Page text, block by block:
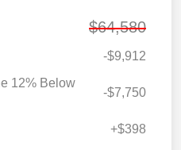
$64,580
-$9,912
12% Below
-$7,750
+$398